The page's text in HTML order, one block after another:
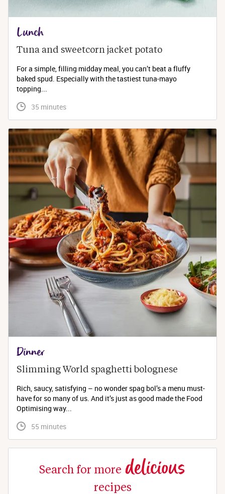
Lunch
Tuna and sweetcorn jacket potato
For a simple, filling midday meal, you can’t beat a fluffy
baked spud. Especially with the tastiest tuna-mayo
topping...
35 minutes
Dinner
Slimming World spaghetti bolognese
Rich, saucy, satisfying – no wonder spag bol’s a menu must-
have for so many of us. And it’s just as good made the Food
Optimising way...
55 minutes
Search for more delicious
recipes